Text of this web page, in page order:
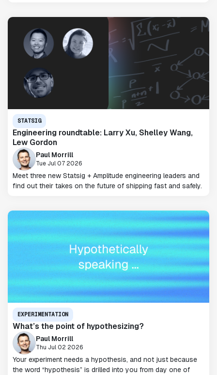
STATSIG
Engineering roundtable: Larry Xu, Shelley Wang,
Lew Gordon
Paul Morrill
Tue Jul 07 2026
Meet three new Statsig + Amplitude engineering leaders and
find out their takes on the future of shipping fast and safely.
EXPERIMENTATION
What’s the point of hypothesizing?
Paul Morrill
Thu Jul 02 2026
Your experiment needs a hypothesis, and not just because
the word “hypothesis” is drilled into you from day one of